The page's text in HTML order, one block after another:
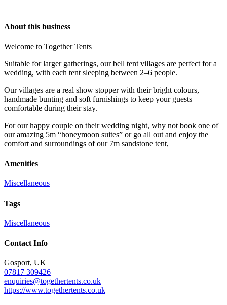
About this business
Welcome to Together Tents
Suitable for larger gatherings, our bell tent villages are perfect for a
wedding, with each tent sleeping between 2–6 people.
Our villages are a real show stopper with their bright colours,
handmade bunting and soft furnishings to keep your guests
comfortable during their stay.
For our happy couple on their wedding night, why not book one of
our amazing 5m “honeymoon suites” or go all out and enjoy the
comfort and surroundings of our 7m sandstone tent,
Amenities
Miscellaneous
Tags
Miscellaneous
Contact Info
Gosport, UK
07817 309426
enquiries@togethertents.co.uk
https://www.togethertents.co.uk